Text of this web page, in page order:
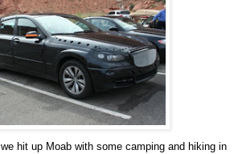
hit up Moab with some camping and hiking in